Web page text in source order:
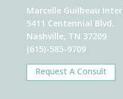
Marcelle Guilbeau
5411 Centennial Blvd.
Nashville, TN 37209
(615)-585-9709
Request A Consult